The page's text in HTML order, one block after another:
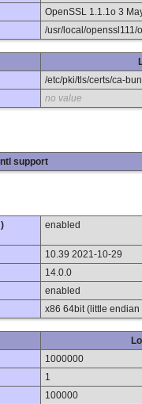
OpenSSL 1.1.1o 3
/usr/local/openssl111/
/etc/pki/tls/certs/ca-
no value
support
enabled
10.39 2021-10-29
14.0.0
enabled
x86 64bit (little
1000000
1
100000